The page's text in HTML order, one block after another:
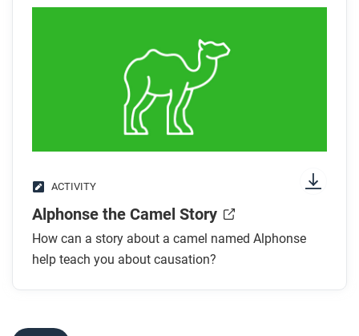
ACTIVITY
Alphonse the Camel Story
How can a story about a camel named Alphonse
help teach you about causation?